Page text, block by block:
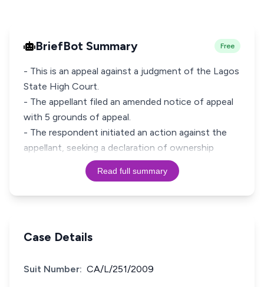
BriefBot Summary Free
- This is an appeal against a judgment of the Lagos
State High Court.
- The appellant filed an amended notice of appeal
with 5 grounds of appeal.
- The respondent initiated an action against the
appellant, seeking a declaration of ownership
Read full summary
Case Details
Suit Number: CA/L/251/2009